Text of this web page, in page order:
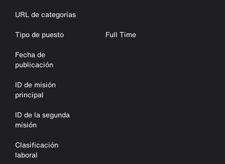
URL de categorías
Tipo de puesto
Full Time
Fecha de
publicación
ID de misión
principal
ID de la segunda
misión
Clasificación
laboral